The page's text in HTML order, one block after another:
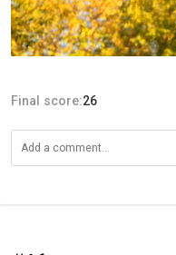
Final score:26